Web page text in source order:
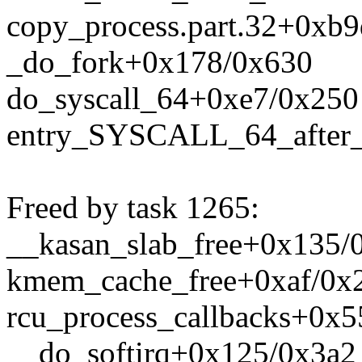
_do_fork+0x178/0x630
do_syscall_64+0xe7/0x250
Freed by task 1265:
kmem_cache_free+0xaf/
__do_softirq+0x125/0x3a2